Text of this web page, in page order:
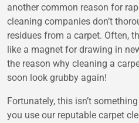
another common reason for
cleaning companies don’t
residues from a carpet. Often,
like a magnet for drawing in
the reason why cleaning a
soon look grubby again!
Fortunately, this isn’t
you use our reputable carpet